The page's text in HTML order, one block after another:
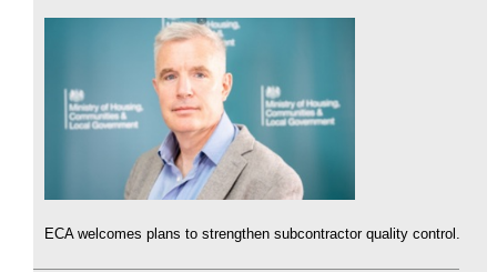
ECA welcomes plans to strengthen subcontractor quality control.